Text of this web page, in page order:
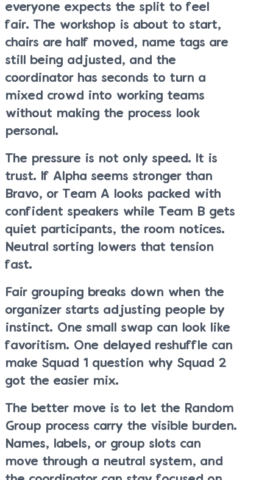
everyone expects the split to feel
fair. The workshop is about to start,
chairs are half moved, name tags are
still being adjusted, and the
coordinator has seconds to turn a
mixed crowd into working teams
without making the process look
personal.
The pressure is not only speed. It is
trust. If Alpha seems stronger than
Bravo, or Team A looks packed with
confident speakers while Team B gets
quiet participants, the room notices.
Neutral sorting lowers that tension
fast.
Fair grouping breaks down when the
organizer starts adjusting people by
instinct. One small swap can look like
favoritism. One delayed reshuffle can
make Squad 1 question why Squad 2
got the easier mix.
The better move is to let the Random
Group process carry the visible burden.
Names, labels, or group slots can
move through a neutral system, and